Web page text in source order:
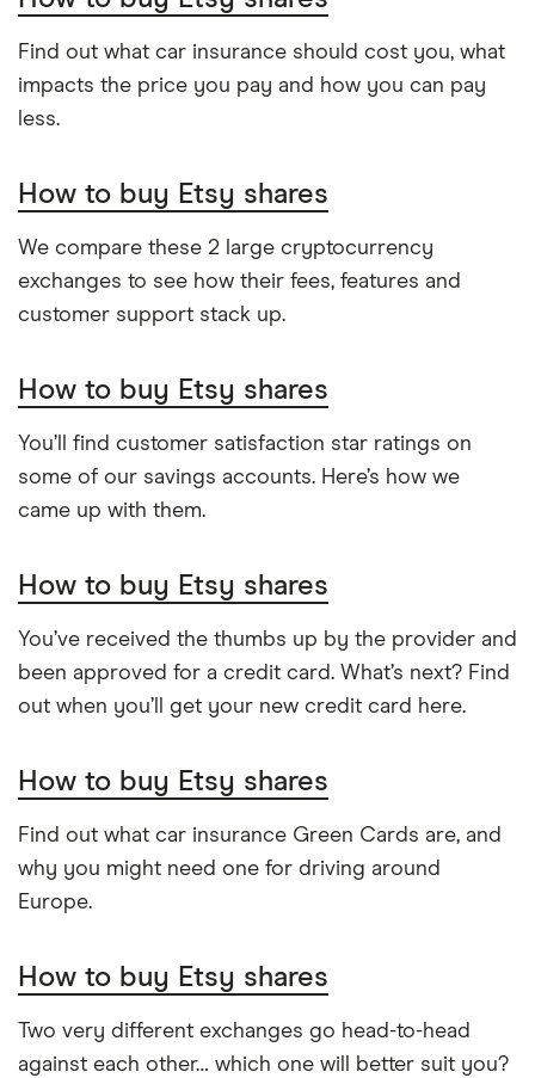
Find out what car insurance should cost you, what
impacts the price you pay and how you can pay
less.
How to buy Etsy shares
We compare these 2 large cryptocurrency
exchanges to see how their fees, features and
customer support stack up.
How to buy Etsy shares
You’ll find customer satisfaction star ratings on
some of our savings accounts. Here’s how we
came up with them.
How to buy Etsy shares
You’ve received the thumbs up by the provider and
been approved for a credit card. What’s next? Find
out when you’ll get your new credit card here.
How to buy Etsy shares
Find out what car insurance Green Cards are, and
why you might need one for driving around
Europe.
How to buy Etsy shares
Two very different exchanges go head-to-head
against each other… which one will better suit you?